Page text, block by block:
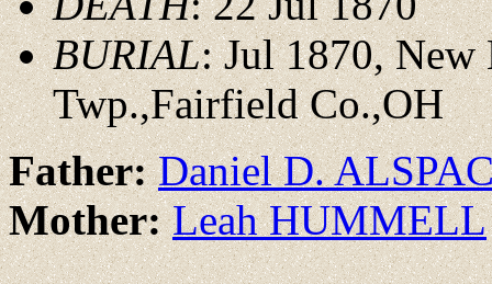
BURIAL: Jul 1870, New
Twp.,Fairfield Co.,OH
Father:Daniel D.
Mother:Leah HUMMELL